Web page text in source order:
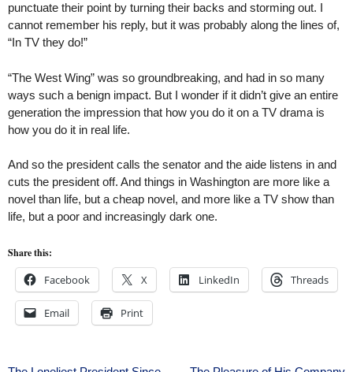
punctuate their point by turning their backs and storming out. I
cannot remember his reply, but it was probably along the lines of,
“In TV they do!”
“The West Wing” was so groundbreaking, and had in so many
ways such a benign impact. But I wonder if it didn’t give an entire
generation the impression that how you do it on a TV drama is
how you do it in real life.
And so the president calls the senator and the aide listens in and
cuts the president off. And things in Washington are more like a
novel than life, but a cheap novel, and more like a TV show than
life, but a poor and increasingly dark one.
Share this:
Facebook X LinkedIn Threads
Email Print